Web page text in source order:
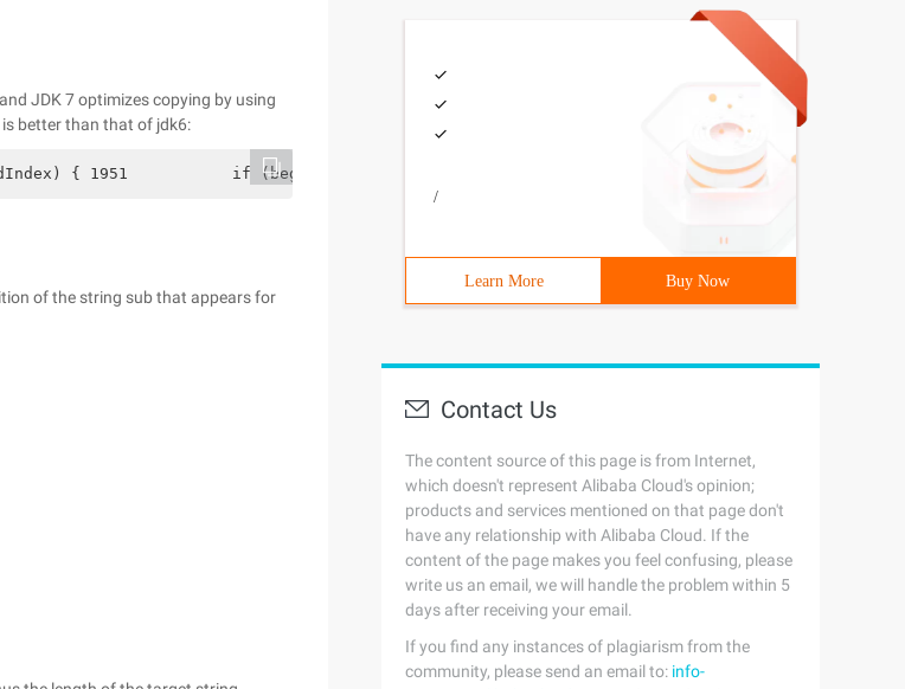
JDK 7 optimizes copying by using
better than that of jdk6:
{ 1951           if (beginIndex < 0) { 1952               throw new
of the string sub that appears for
/
Learn More Buy Now
Contact Us
The content source of this page is from Internet,
which doesn't represent Alibaba Cloud's opinion;
products and services mentioned on that page don't
have any relationship with Alibaba Cloud. If the
content of the page makes you feel confusing, please
write us an email, we will handle the problem within 5
days after receiving your email.
If you find any instances of plagiarism from the
community, please send an email to: info-